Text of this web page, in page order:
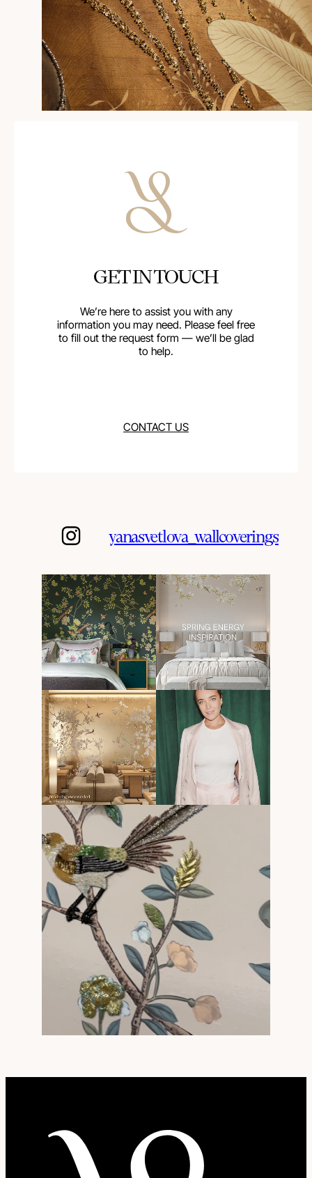
GET IN TOUCH
We’re here to assist you with any
information you may need. Please feel free
to fill out the request form — we’ll be glad
to help.
CONTACT US
yanasvetlova_wallcoverings